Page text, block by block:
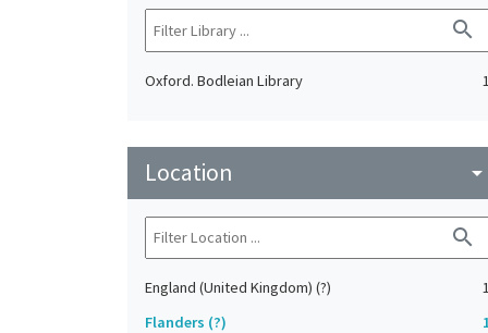
search
Oxford. Bodleian Library 1
Location arrow_drop_down
search
England (United Kingdom) (?)
1
Flanders (?)